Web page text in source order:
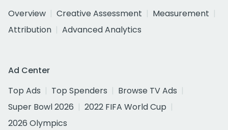
Overview
Creative Assessment
Measurement
Attribution
Advanced Analytics
Ad Center
Top Ads
Top Spenders
Browse TV Ads
Super Bowl 2026
2022 FIFA World Cup
2026 Olympics